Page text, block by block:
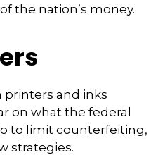
the nation’s money.
printers and inks
on what the federal
to limit counterfeiting,
strategies.